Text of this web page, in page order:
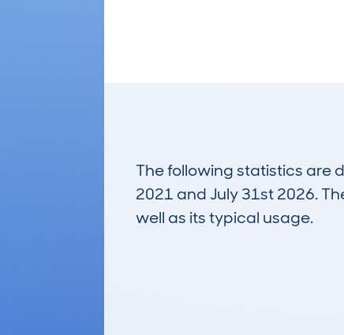
The following statistics are
2021 and July 31st 2026.
well as its typical usage.